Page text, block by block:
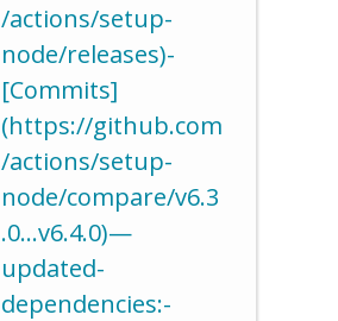
/actions/setup-
node/releases)-
[Commits]
(https://github.com
/actions/setup-
node/compare/v6.3
.0…v6.4.0)—
updated-
dependencies:-